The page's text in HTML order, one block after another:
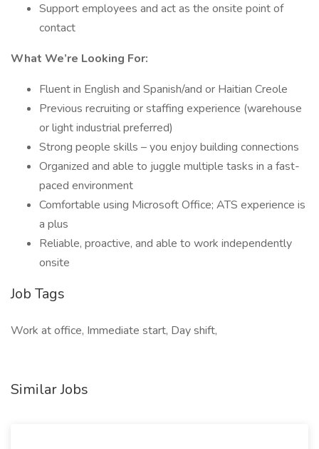
Support employees and act as the onsite point of
contact
What We’re Looking For:
Fluent in English and Spanish/and or Haitian Creole
Previous recruiting or staffing experience (warehouse
or light industrial preferred)
Strong people skills – you enjoy building connections
Organized and able to juggle multiple tasks in a fast-
paced environment
Comfortable using Microsoft Office; ATS experience is
a plus
Reliable, proactive, and able to work independently
onsite
Job Tags
Work at office, Immediate start, Day shift,
Similar Jobs